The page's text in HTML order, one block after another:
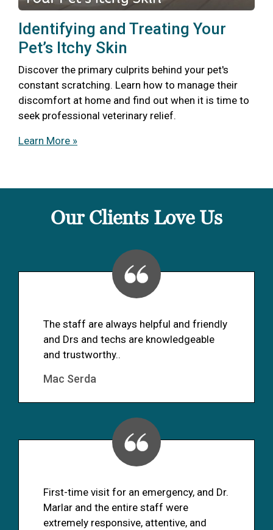
Identifying and Treating Your
Pet’s Itchy Skin
Discover the primary culprits behind your pet's
constant scratching. Learn how to manage their
discomfort at home and find out when it is time to
seek professional veterinary relief.
Learn More »
Our Clients Love Us
The staff are always helpful and friendly
and Drs and techs are knowledgeable
and trustworthy..
Mac Serda
First-time visit for an emergency, and Dr.
Marlar and the entire staff were
extremely responsive, attentive, and